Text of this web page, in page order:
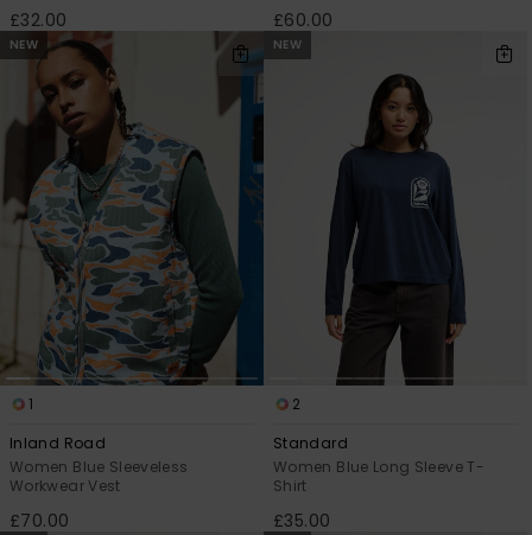
£32.00 £60.00
NEW
1
Inland Road
Women Blue Sleeveless
Workwear Vest
£70.00
NEW
2
Standard
Women Blue Long Sleeve T-
Shirt
£35.00